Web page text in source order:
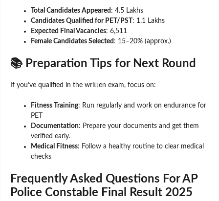
Total Candidates Appeared : 4.5 Lakhs
Candidates Qualified for PET/PST : 1.1 Lakhs
Expected Final Vacancies: 6,511
Female Candidates Selected : 15–20% (approx.)
📚 Preparation Tips for Next Round
If you’ve qualified in the written exam, focus on:
Fitness Training: Run regularly and work on endurance for
PET
Documentation: Prepare your documents and get them
verified early.
Medical Fitness: Follow a healthy routine to clear medical
checks
Frequently Asked Questions For AP
Police Constable Final Result 2025